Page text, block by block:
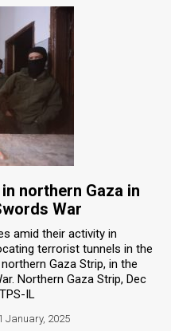
northern Gaza in
War
amid their activity in
terrorist tunnels in the
Gaza Strip, in the
Northern Gaza Strip, Dec
IL
January, 2025